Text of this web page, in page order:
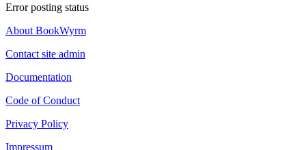
Error posting status
About BookWyrm
Contact site admin
Documentation
Code of Conduct
Privacy Policy
Impressum